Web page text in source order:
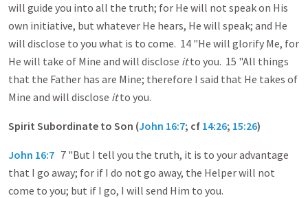
will guide you into all the truth; for He will not speak on His
own initiative, but whatever He hears, He will speak; and He
will disclose to you what is to come. 14 "He will glorify Me, for
He will take of Mine and will disclose itto you. 15 "All things
that the Father has are Mine; therefore I said that He takes of
Mine and will disclose itto you.
Spirit Subordinate to Son (John 16:7; cf 14:26; 15:26)
John 16:7 7 "But I tell you the truth, it is to your advantage
that I go away; for if I do not go away, the Helper will not
come to you; but if I go, I will send Him to you.